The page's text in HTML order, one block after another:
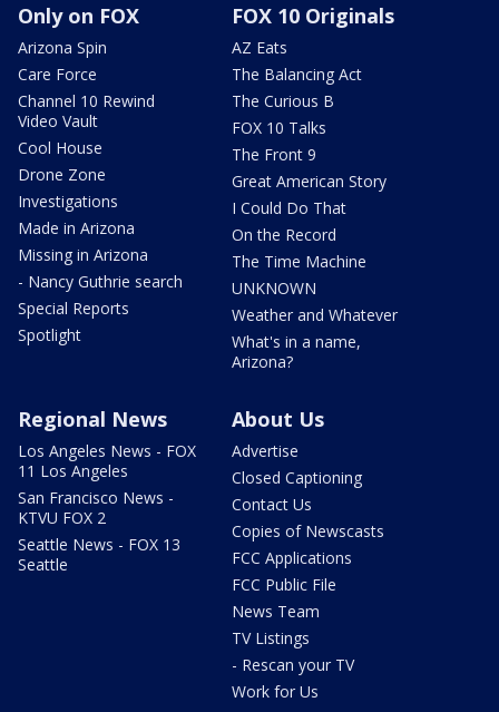
Only on FOX
Arizona Spin
Care Force
Channel 10 Rewind
Video Vault
Cool House
Drone Zone
Investigations
Made in Arizona
Missing in Arizona
- Nancy Guthrie search
Special Reports
Spotlight
FOX 10 Originals
AZ Eats
The Balancing Act
The Curious B
FOX 10 Talks
The Front 9
Great American Story
I Could Do That
On the Record
The Time Machine
UNKNOWN
Weather and Whatever
What's in a name,
Arizona?
Regional News
Los Angeles News - FOX
11 Los Angeles
San Francisco News -
KTVU FOX 2
Seattle News - FOX 13
Seattle
About Us
Advertise
Closed Captioning
Contact Us
Copies of Newscasts
FCC Applications
FCC Public File
News Team
TV Listings
- Rescan your TV
Work for Us